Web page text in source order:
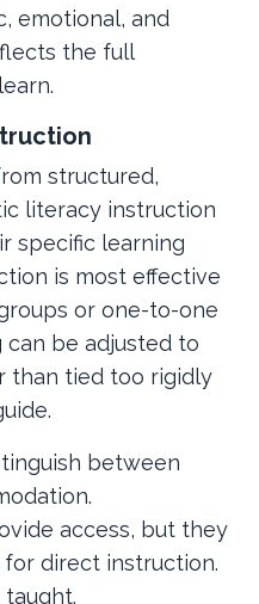
emotional, and
the full
structured,
literacy instruction
specific learning
is most effective
or one-to-one
be adjusted to
than tied too rigidly
between
access, but they
direct instruction.